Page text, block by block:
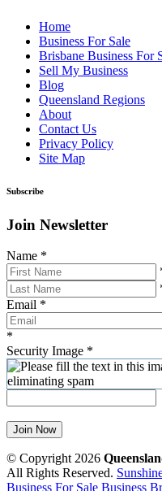
Home
Business For Sale
Brisbane Business For
Sell My Business
Blog
Queensland Regions
About
Contact Us
Privacy Policy
Site Map
Subscribe
Join Newsletter
Name *
Email *
*
Security Image *
Join Now
© Copyright 2026
All Rights Reserved.
Business For Sale Business